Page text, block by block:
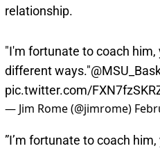
relationship.
"I'm fortunate to coach
different ways."
pic.twitter.com/
— Jim Rome (@jimrome)
”I’m fortunate to coach